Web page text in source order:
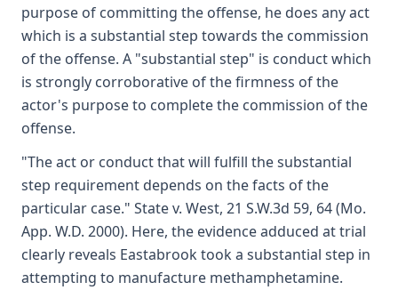
purpose of committing the offense, he does any act
which is a substantial step towards the commission
of the offense. A "substantial step" is conduct which
is strongly corroborative of the firmness of the
actor's purpose to complete the commission of the
offense.
"The act or conduct that will fulfill the substantial
step requirement depends on the facts of the
particular case." State v. West, 21 S.W.3d 59, 64 (Mo.
App. W.D. 2000). Here, the evidence adduced at trial
clearly reveals Eastabrook took a substantial step in
attempting to manufacture methamphetamine.